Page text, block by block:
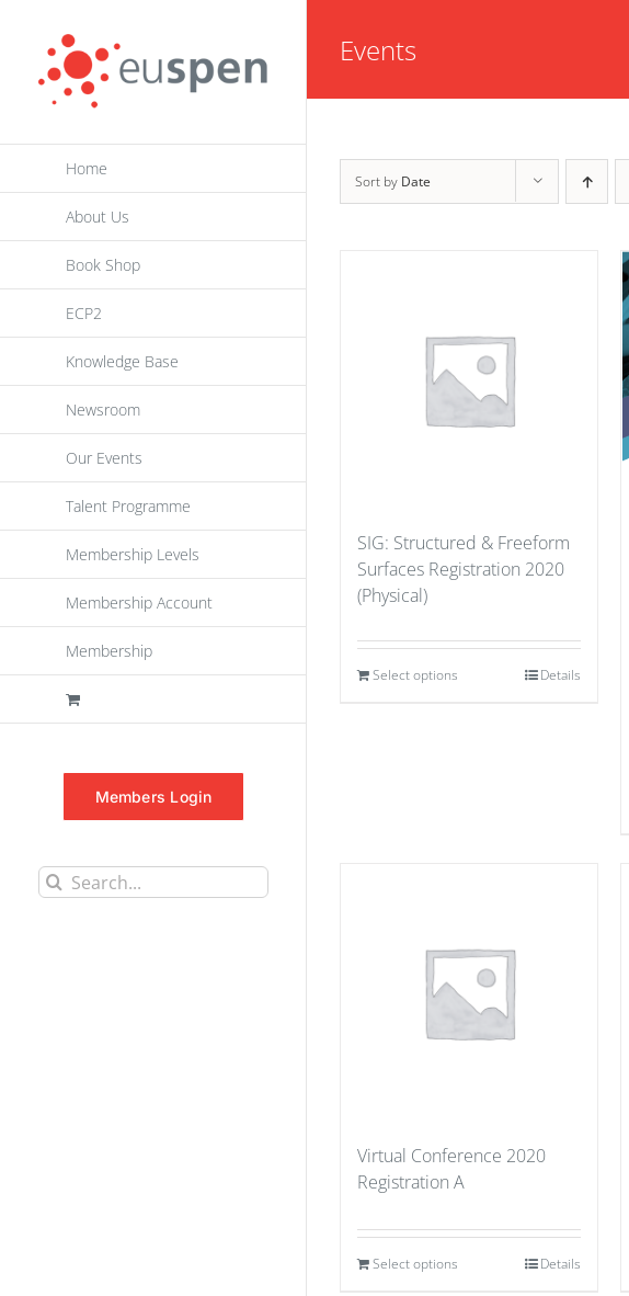
content
Home
About Us
Book Shop
ECP2
Knowledge Base
Newsroom
Our Events
Talent Programme
Membership Levels
Membership Account
Membership
Members Login
Search
Events
Sort by Date
SIG: Structured & Freeform
Surfaces Registration 2020
(Physical)
Select options Details
Virtual Conference 2020
Registration A
Select options Details